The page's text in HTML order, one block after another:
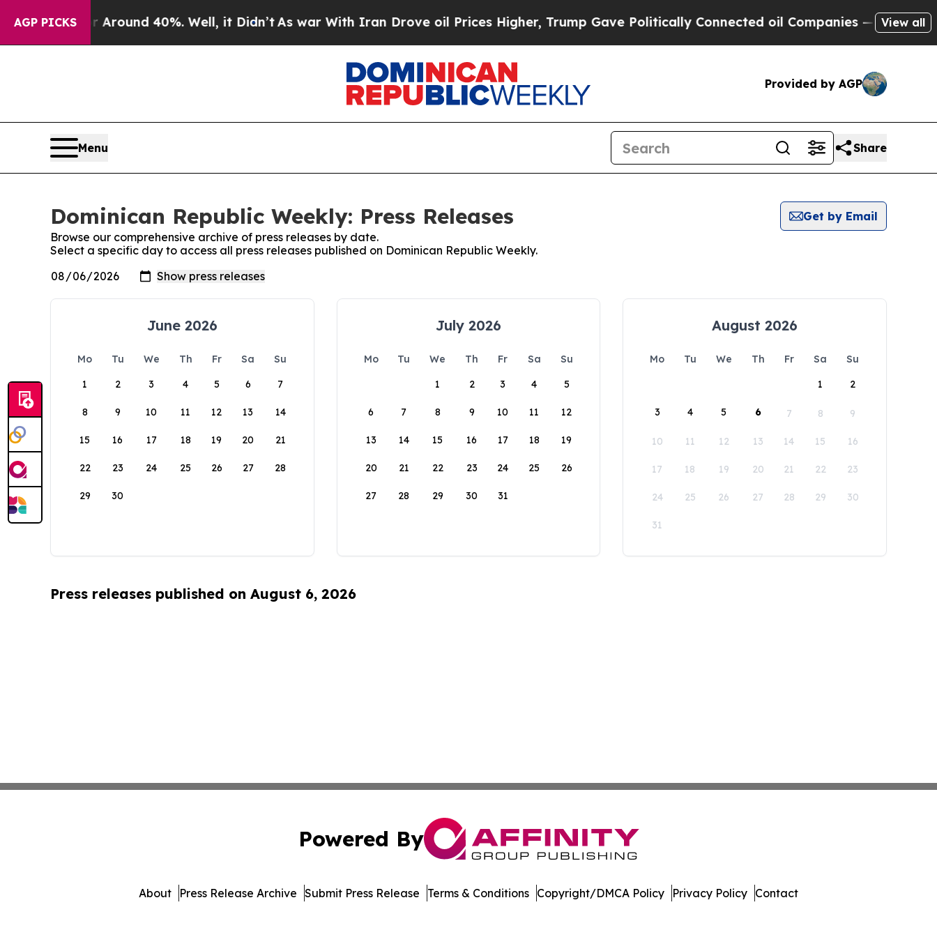
AGP PICKS
a Floor Around 40%. Well, it Didn’t As war With Iran Drove oil Prices Higher, Trump Gave Politically Connected oil Companies — not View all
Provided by AGP
Menu Share
Dominican Republic Weekly: Press Releases
Get by Email
Browse our comprehensive archive of press releases by date.
Select a specific day to access all press releases published on Dominican Republic Weekly.
June 2026
Mo Tu We Th Fr Sa
Su
1
2 3 4 5 6 7
8 9 10 11 12 13 14
15 16 17 18 19 20 21
22 23 24 25 26 27 28
29 30
July 2026
Mo Tu We Th Fr Sa
Su
1
2 3 4 5
6 7 8 9 10 11 12
13 14 15 16 17 18 19
20 21 22 23 24 25 26
27 28 29 30 31
August 2026
Mo Tu We Th Fr Sa
Su
1
2
3 4 5 6 7 8 9
10 11 12 13 14 15 16
17 18 19 20 21 22 23
24 25 26 27 28 29 30
31
Press releases published on August 6, 2026
Powered By
About Press Release Archive Submit Press Release Terms & Conditions Copyright/DMCA Policy Privacy Policy Contact